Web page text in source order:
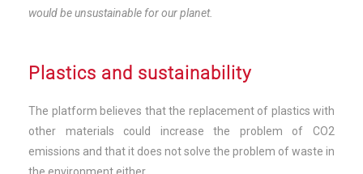
would be unsustainable for our planet.
Plastics and sustainability
The platform believes that the replacement of plastics with
other materials could increase the problem of CO2
emissions and that it does not solve the problem of waste in